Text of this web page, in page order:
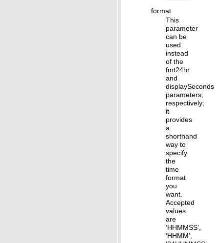
format
This
parameter
can be
used
instead
of the
fmt24hr
and
displaySeconds
parameters,
respectively;
it
provides
a
shorthand
way to
specify
the
time
format
you
want.
Accepted
values
are
‘HHMMSS’,
‘HHMM’,